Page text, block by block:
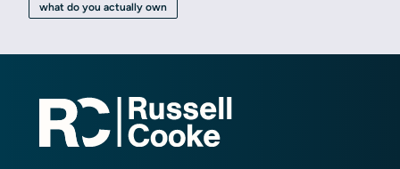
what do you actually own